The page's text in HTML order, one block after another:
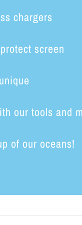
chargers
screen
our tools and
of our oceans!